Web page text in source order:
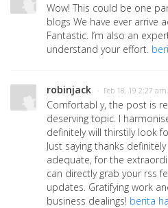
Wow! This could be one
blogs We have ever arrive
Fantastic. I’m also an
understand your effort.
robinjack · Feb 18, 19 2:27 am
Comfortabl y, the post is
deserving topic. I
definitely will thirstily look
Just saying thanks
adequate, for the
can directly grab your rss
updates. Gratifying work
business dealings! berita